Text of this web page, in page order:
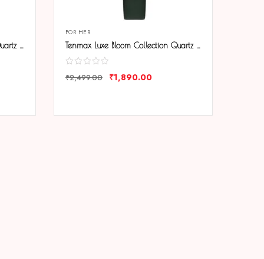
Tenmax Luxe Bloom Collection Quartz 1044 Blue Dial Blue Leather Rose Gold Analog Watch For Women
FOR HER
Tenmax Luxe Bloom Collection Quartz 1044 Green Dial Green Leather Rose Gold Analog Watch For Women
₹2,499.00 ₹1,890.00